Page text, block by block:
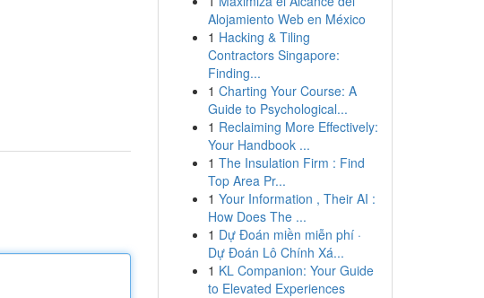
Alojamiento Web en México
1 Hacking & Tiling
Contractors Singapore:
Finding...
1 Charting Your Course: A
Guide to Psychological...
1 Reclaiming More Effectively:
Your Handbook ...
1 The Insulation Firm : Find
Top Area Pr...
1 Your Information , Their AI :
How Does The ...
1 Dự Đoán miền miễn phí ·
Dự Đoán Lô Chính Xá...
1 KL Companion: Your Guide
to Elevated Experiences